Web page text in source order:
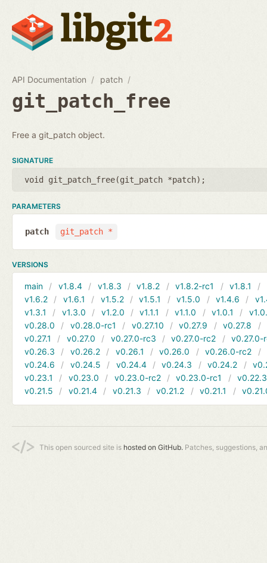
API Documentation patch
git_patch_free
Free a git_patch object.
SIGNATURE
void git_patch_free(git_patch *patch);
PARAMETERS
git_patch *
patch
VERSIONS
main v1.8.4 v1.8.3 v1.8.2 v1.8.2-rc1 v1.8.1
v1.6.2
v1.6.1 v1.5.2 v1.5.1 v1.5.0 v1.4.6
v1.3.1
v1.3.0 v1.2.0 v1.1.1 v1.1.0 v1.0.1
v0.28.0
v0.28.0-rc1 v0.27.10 v0.27.9 v0.27.8
v0.27.1
v0.27.0 v0.27.0-rc3 v0.27.0-rc2
v0.27.0-
v0.26.3
v0.26.2 v0.26.1 v0.26.0 v0.26.0-rc2
v0.24.6
v0.24.5 v0.24.4 v0.24.3 v0.24.2
v0.23.1
v0.23.0 v0.23.0-rc2 v0.23.0-rc1
v0.22.3
v0.21.5
v0.21.4 v0.21.3 v0.21.2 v0.21.1
This open sourced site is hosted on GitHub. Patches, suggestions,